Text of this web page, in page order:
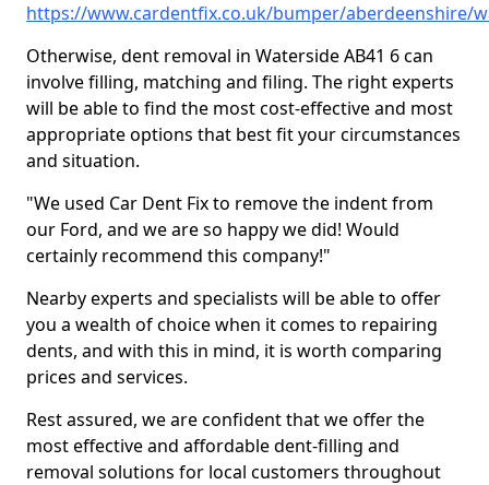
https://www.cardentfix.co.uk/bumper/aberdeenshire/
Otherwise, dent removal in Waterside AB41 6 can
involve filling, matching and filing. The right experts
will be able to find the most cost-effective and most
appropriate options that best fit your circumstances
and situation.
"We used Car Dent Fix to remove the indent from
our Ford, and we are so happy we did! Would
certainly recommend this company!"
Nearby experts and specialists will be able to offer
you a wealth of choice when it comes to repairing
dents, and with this in mind, it is worth comparing
prices and services.
Rest assured, we are confident that we offer the
most effective and affordable dent-filling and
removal solutions for local customers throughout